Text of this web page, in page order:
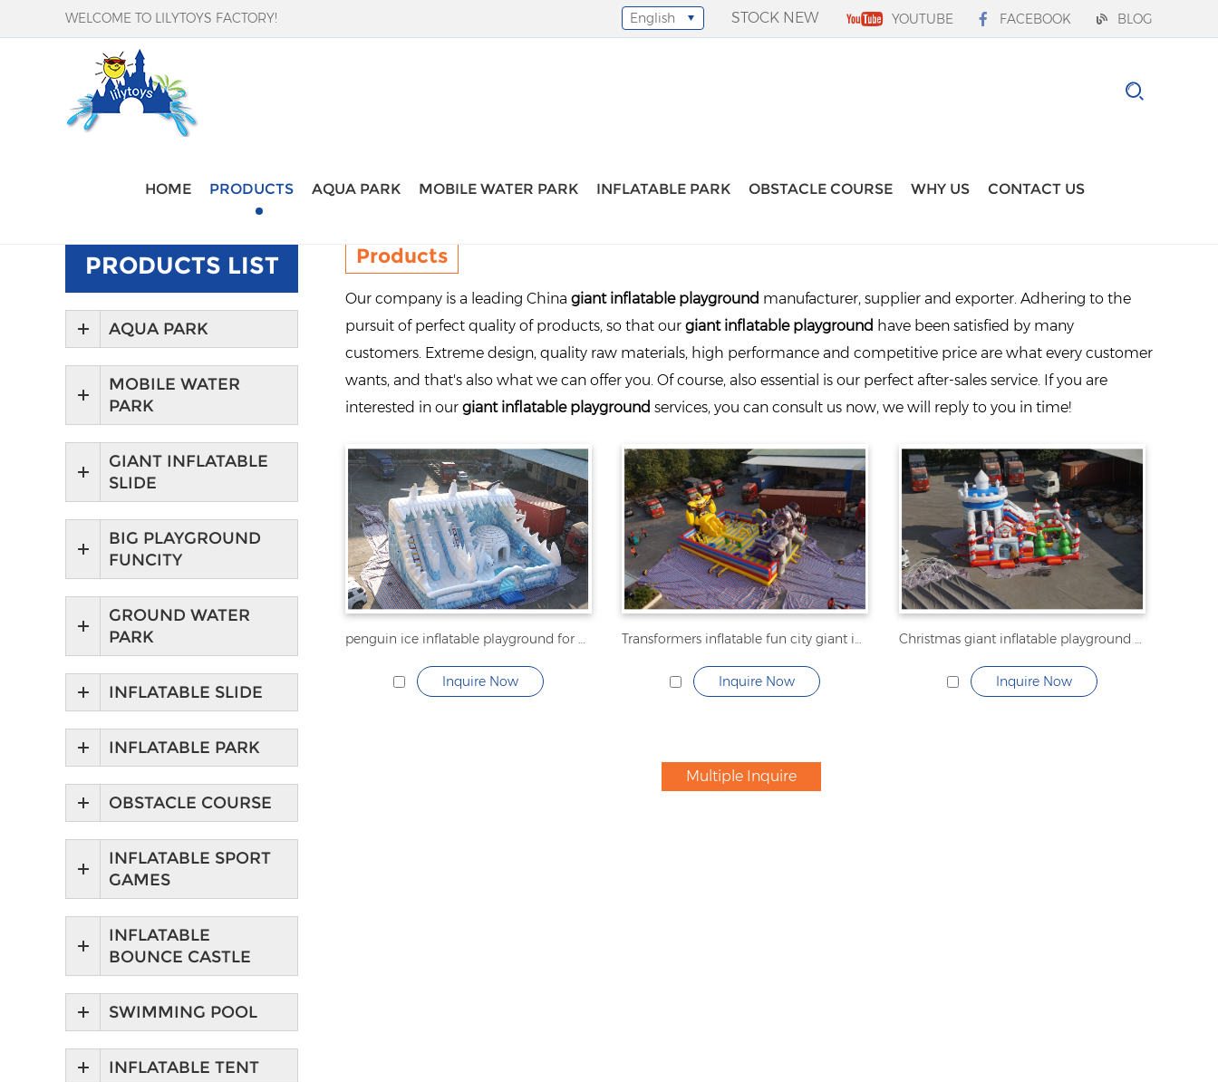
WELCOME TO LILYTOYS FACTORY! YOUTUBE FACEBOOK BLOG
STOCK NEW
Select Language
English
HOME PRODUCTS AQUA PARK MOBILE WATER PARK INFLATABLE PARK OBSTACLE COURSE WHY US CONTACT US
Products
Our company is a leading China giant inflatable playground manufacturer, supplier and exporter. Adhering to the
pursuit of perfect quality of products, so that our giant inflatable playground have been satisfied by many
customers. Extreme design, quality raw materials, high performance and competitive price are what every customer
wants, and that's also what we can offer you. Of course, also essential is our perfect after-sales service. If you are
interested in our giant inflatable playground services, you can consult us now, we will reply to you in time!
penguin ice inflatable playground for kids
Inquire Now
Transformers inflatable fun city giant inflatable playground
Inquire Now
Christmas giant inflatable playground inflatable fun city
Inquire Now
PRODUCTS LIST
AQUA PARK
MOBILE WATER
PARK
GIANT INFLATABLE
SLIDE
BIG PLAYGROUND
FUNCITY
GROUND WATER
PARK
INFLATABLE SLIDE
INFLATABLE PARK
OBSTACLE COURSE
INFLATABLE SPORT
GAMES
INFLATABLE
BOUNCE CASTLE
SWIMMING POOL
INFLATABLE TENT